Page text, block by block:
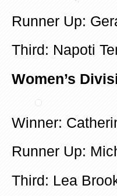
Runner Up:
Third: Napoti
Women’s
Winner:
Runner Up:
Third: Lea